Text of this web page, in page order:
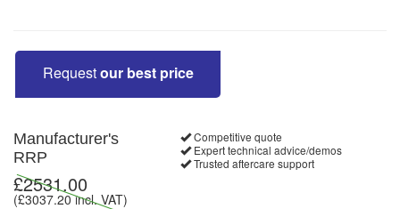
Requestour best price
Manufacturer's
RRP
£2531.00
(£3037.20incl. VAT)
Competitive quote
Expert technical advice/demos
Trusted aftercare support